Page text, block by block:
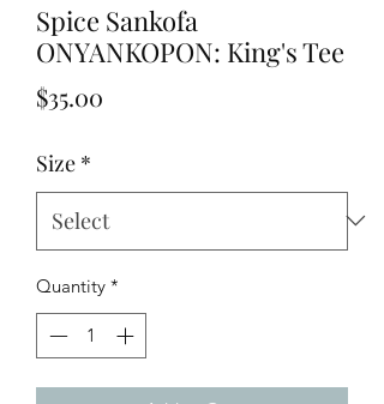
Spice Sankofa
ONYANKOPON: King's Tee
$35.00
Size *
Quantity *